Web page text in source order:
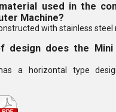
used in the
Machine?
with stainless steel
design does the Mini
a horizontal type